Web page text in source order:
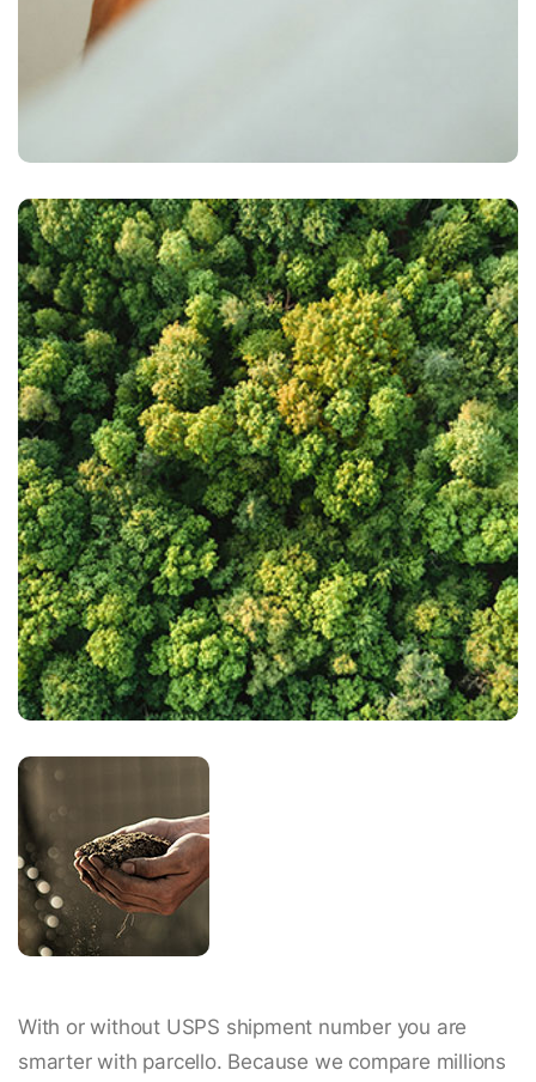
With or without USPS shipment number you are
smarter with parcello. Because we compare millions